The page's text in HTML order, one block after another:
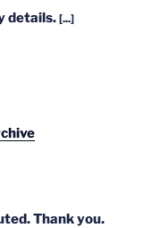
details. [...]
Thank you.